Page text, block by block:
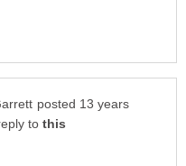
posted 13 years
to